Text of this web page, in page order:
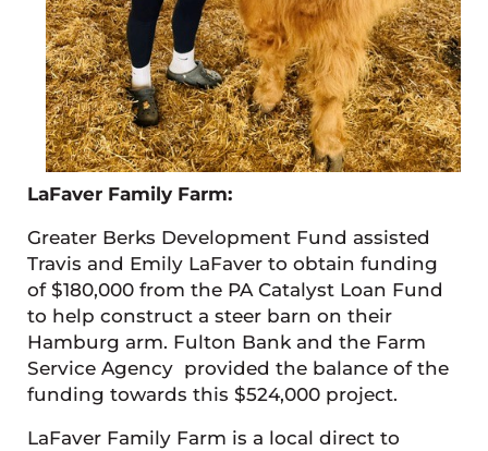
LaFaver Family Farm:
Greater Berks Development Fund assisted
Travis and Emily LaFaver to obtain funding
of $180,000 from the PA Catalyst Loan Fund
to help construct a steer barn on their
Hamburg arm. Fulton Bank and the Farm
Service Agency provided the balance of the
funding towards this $524,000 project.
LaFaver Family Farm is a local direct to